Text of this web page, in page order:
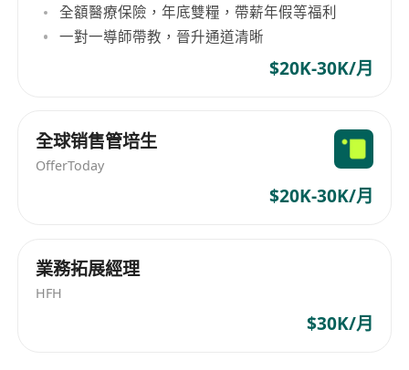
全額醫療保險，年底雙糧，帶薪年假等福利
一對一導師帶教，晉升通道清晰
$20K-30K/月
全球销售管培生
OfferToday
$20K-30K/月
業務拓展經理
HFH
$30K/月